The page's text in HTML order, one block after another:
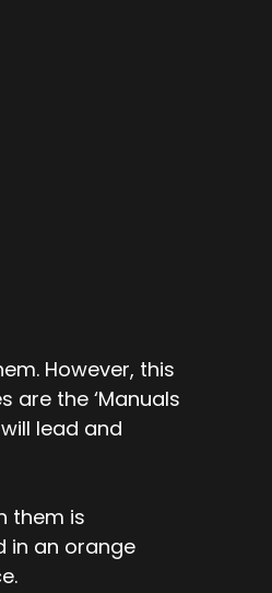
However, this
are the ‘Manuals
lead and
them is
in an orange